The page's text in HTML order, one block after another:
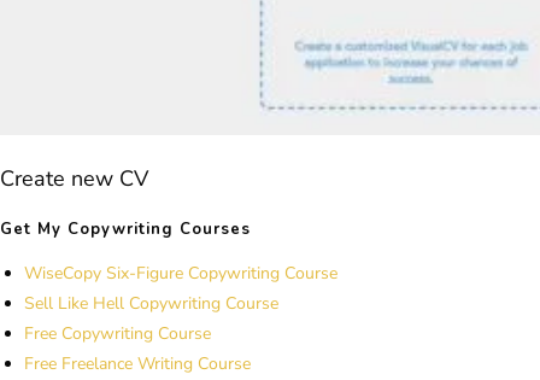
Create new CV
Get My Copywriting Courses
WiseCopy Six-Figure Copywriting Course
Sell Like Hell Copywriting Course
Free Copywriting Course
Free Freelance Writing Course